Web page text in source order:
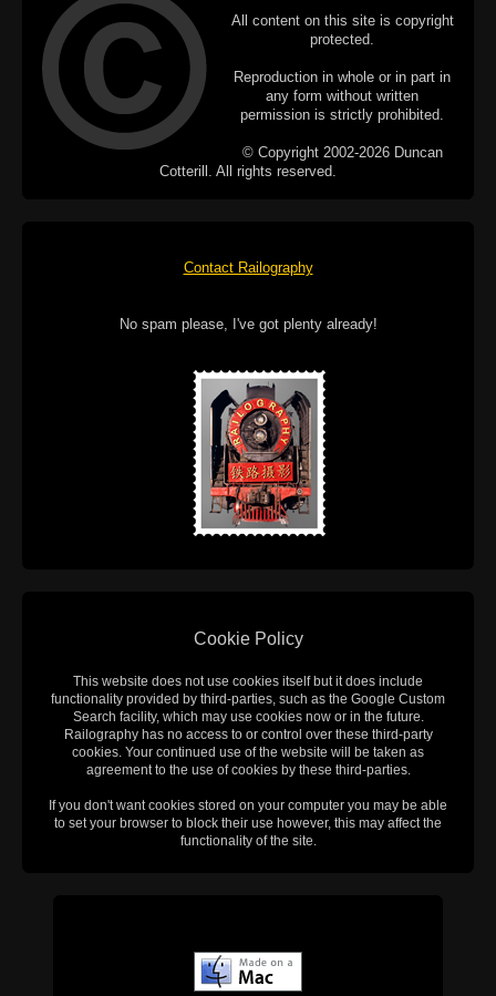
All content on this site is copyright
protected.
Reproduction in whole or in part in
any form without written
permission is strictly prohibited.
© Copyright 2002-2026 Duncan
Cotterill. All rights reserved.
Contact Railography
No spam please, I've got plenty already!
Cookie Policy
This website does not use cookies itself but it does include
functionality provided by third-parties, such as the Google Custom
Search facility, which may use cookies now or in the future.
Railography has no access to or control over these third-party
cookies. Your continued use of the website will be taken as
agreement to the use of cookies by these third-parties.
If you don't want cookies stored on your computer you may be able
to set your browser to block their use however, this may affect the
functionality of the site.